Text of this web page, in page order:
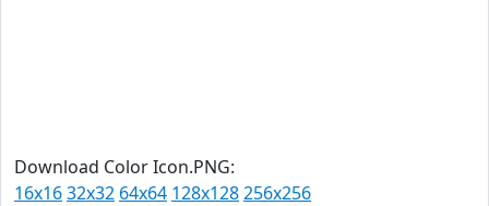
Download Color Icon.PNG:
16x1632x32 64x64 128x128256x256